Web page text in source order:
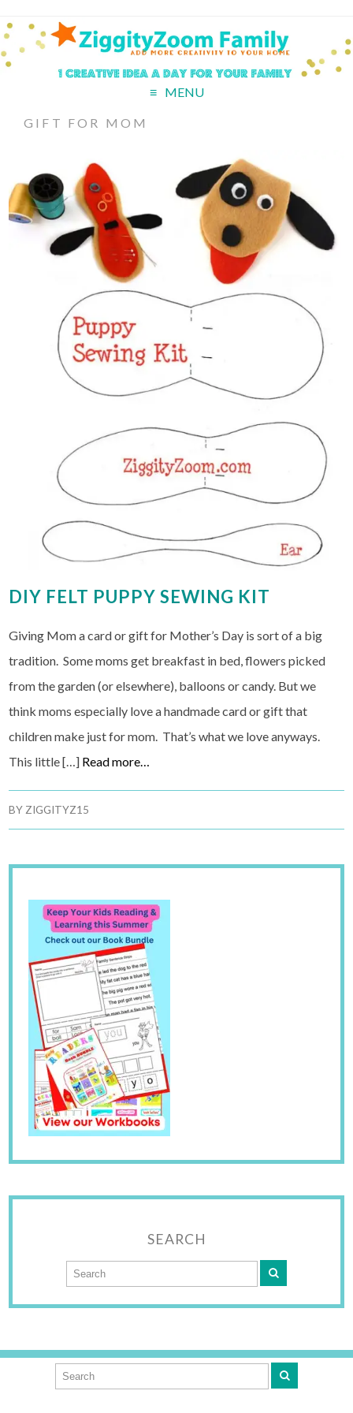
MENU
GIFT FOR MOM
DIY FELT PUPPY SEWING KIT
Giving Mom a card or gift for Mother’s Day is sort of a big
tradition. Some moms get breakfast in bed, flowers picked
from the garden (or elsewhere), balloons or candy. But we
think moms especially love a handmade card or gift that
children make just for mom. That’s what we love anyways.
This little […] Read more…
BYZIGGITYZ15
SEARCH